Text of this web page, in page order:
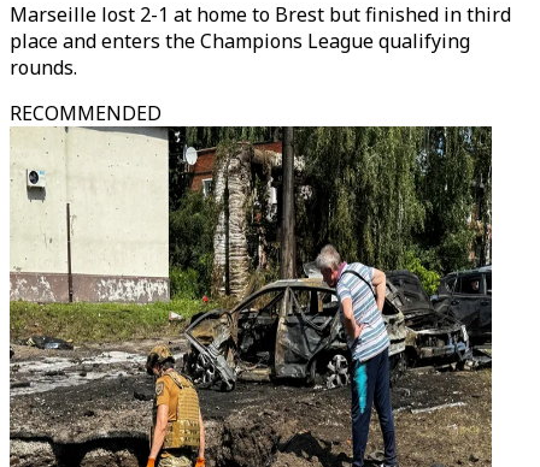
Marseille lost 2-1 at home to Brest but finished in third
place and enters the Champions League qualifying
rounds.
RECOMMENDED